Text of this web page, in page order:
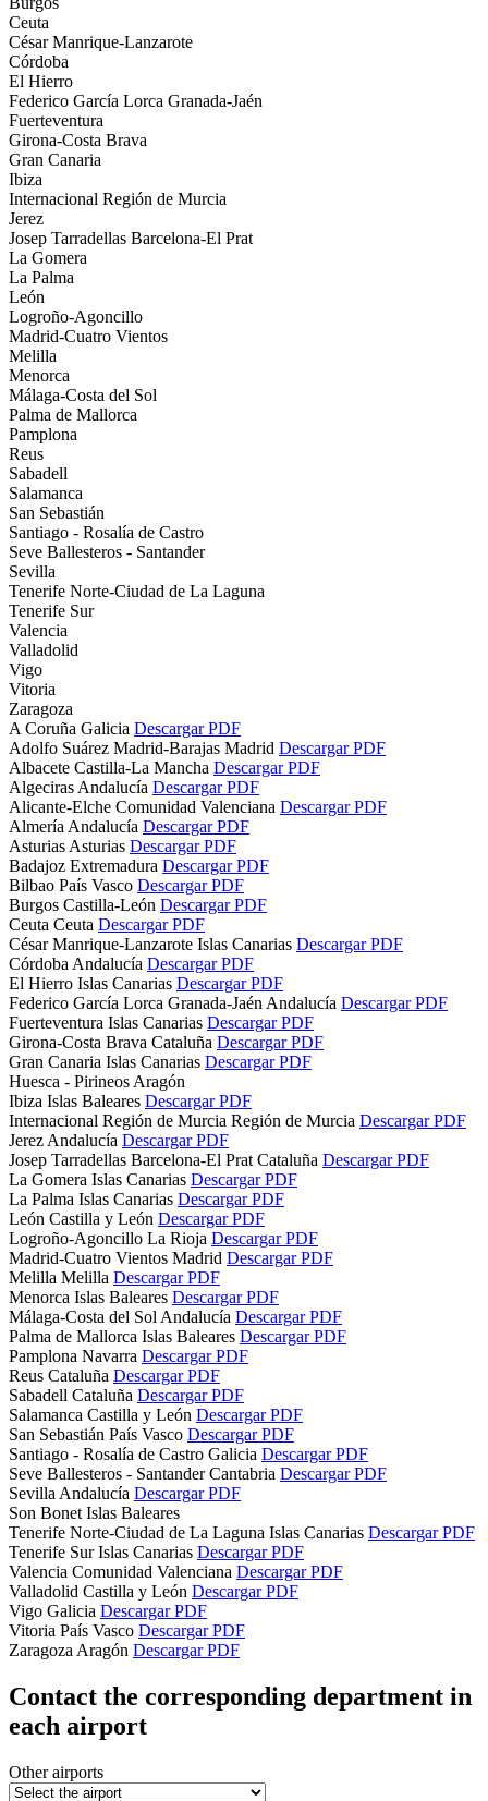
Ceuta
César Manrique-Lanzarote
Córdoba
El Hierro
Federico García Lorca Granada-Jaén
Fuerteventura
Girona-Costa Brava
Gran Canaria
Ibiza
Internacional Región de Murcia
Jerez
Josep Tarradellas Barcelona-El Prat
La Gomera
La Palma
León
Logroño-Agoncillo
Madrid-Cuatro Vientos
Melilla
Menorca
Málaga-Costa del Sol
Palma de Mallorca
Pamplona
Reus
Sabadell
Salamanca
San Sebastián
Santiago - Rosalía de Castro
Seve Ballesteros - Santander
Sevilla
Tenerife Norte-Ciudad de La Laguna
Tenerife Sur
Valencia
Valladolid
Vigo
Vitoria
Zaragoza
A Coruña Galicia Descargar PDF
Adolfo Suárez Madrid-Barajas Madrid Descargar PDF
Albacete Castilla-La Mancha Descargar PDF
Algeciras Andalucía Descargar PDF
Alicante-Elche Comunidad Valenciana Descargar PDF
Almería Andalucía Descargar PDF
Asturias Asturias Descargar PDF
Badajoz Extremadura Descargar PDF
Bilbao País Vasco Descargar PDF
Burgos Castilla-León Descargar PDF
Ceuta Ceuta Descargar PDF
César Manrique-Lanzarote Islas Canarias Descargar PDF
Córdoba Andalucía Descargar PDF
El Hierro Islas Canarias Descargar PDF
Federico García Lorca Granada-Jaén Andalucía Descargar PDF
Fuerteventura Islas Canarias Descargar PDF
Girona-Costa Brava Cataluña Descargar PDF
Gran Canaria Islas Canarias Descargar PDF
Huesca - Pirineos Aragón
Ibiza Islas Baleares Descargar PDF
Internacional Región de Murcia Región de Murcia Descargar PDF
Jerez Andalucía Descargar PDF
Josep Tarradellas Barcelona-El Prat Cataluña Descargar PDF
La Gomera Islas Canarias Descargar PDF
La Palma Islas Canarias Descargar PDF
León Castilla y León Descargar PDF
Logroño-Agoncillo La Rioja Descargar PDF
Madrid-Cuatro Vientos Madrid Descargar PDF
Melilla Melilla Descargar PDF
Menorca Islas Baleares Descargar PDF
Málaga-Costa del Sol Andalucía Descargar PDF
Palma de Mallorca Islas Baleares Descargar PDF
Pamplona Navarra Descargar PDF
Reus Cataluña Descargar PDF
Sabadell Cataluña Descargar PDF
Salamanca Castilla y León Descargar PDF
San Sebastián País Vasco Descargar PDF
Santiago - Rosalía de Castro Galicia Descargar PDF
Seve Ballesteros - Santander Cantabria Descargar PDF
Sevilla Andalucía Descargar PDF
Son Bonet Islas Baleares
Tenerife Norte-Ciudad de La Laguna Islas Canarias Descargar PDF
Tenerife Sur Islas Canarias Descargar PDF
Valencia Comunidad Valenciana Descargar PDF
Valladolid Castilla y León Descargar PDF
Vigo Galicia Descargar PDF
Vitoria País Vasco Descargar PDF
Zaragoza Aragón Descargar PDF
Contact the corresponding department in
each airport
Other airports